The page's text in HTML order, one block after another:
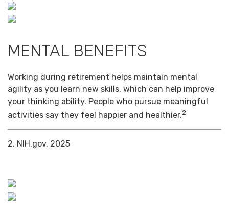
MENTAL BENEFITS
Working during retirement helps maintain mental
agility as you learn new skills, which can help improve
your thinking ability. People who pursue meaningful
activities say they feel happier and healthier.2
2. NIH.gov, 2025